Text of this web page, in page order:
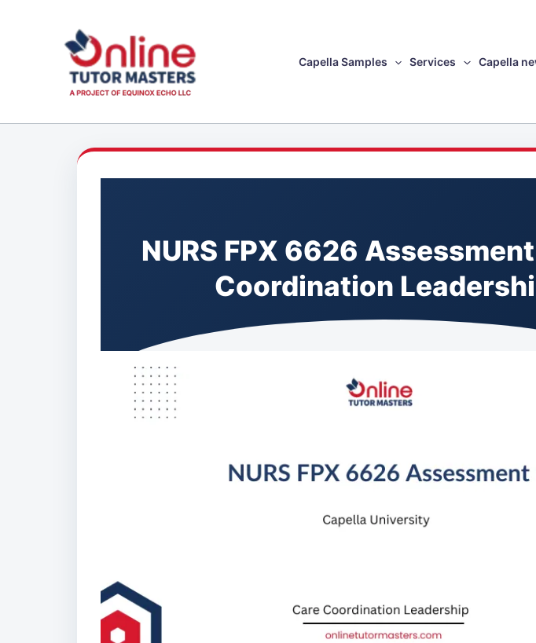
Capella Samples Services Capella
NURS FPX 6626
Coordination